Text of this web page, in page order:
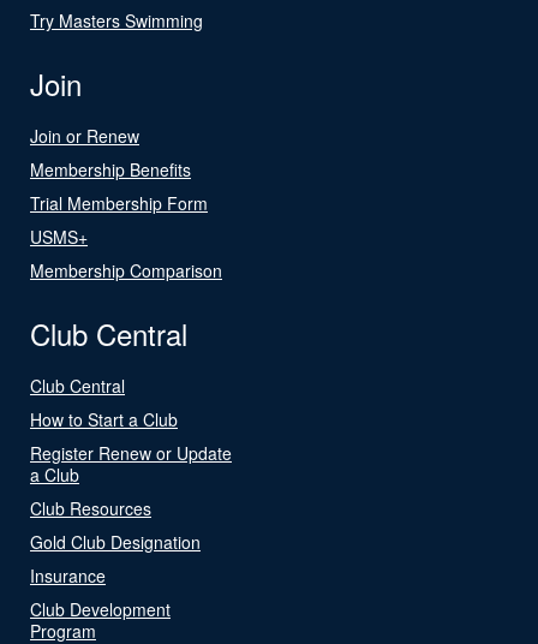
Try Masters Swimming
Join
Join or Renew
Membership Benefits
Trial Membership Form
USMS+
Membership Comparison
Club Central
Club Central
How to Start a Club
Register Renew or Update
a Club
Club Resources
Gold Club Designation
Insurance
Club Development
Program